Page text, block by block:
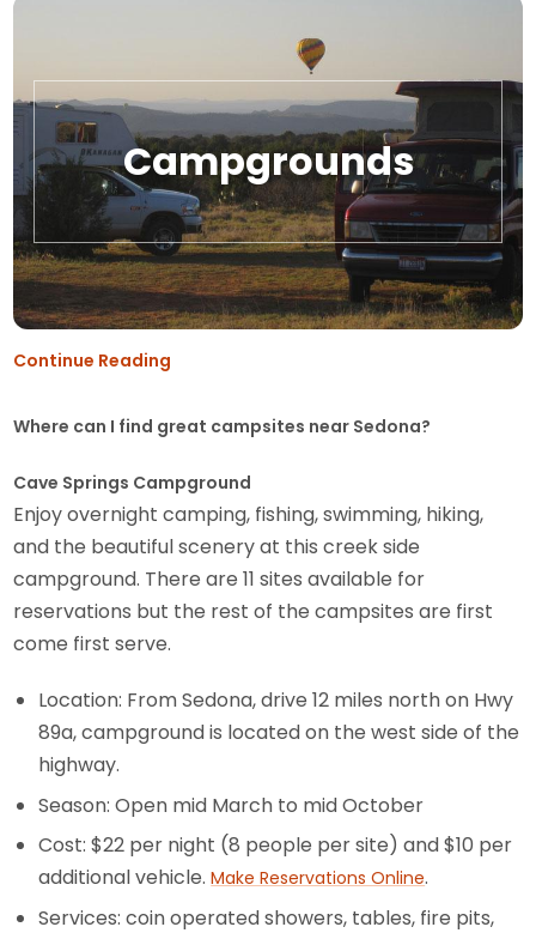
Campgrounds
Continue Reading
Where can I find great campsites near Sedona?
Cave Springs Campground
Enjoy overnight camping, fishing, swimming, hiking,
and the beautiful scenery at this creek side
campground. There are 11 sites available for
reservations but the rest of the campsites are first
come first serve.
Location: From Sedona, drive 12 miles north on Hwy
89a, campground is located on the west side of the
highway.
Season: Open mid March to mid October
Cost: $22 per night (8 people per site) and $10 per
additional vehicle.Make Reservations Online.
Services: coin operated showers, tables, fire pits,